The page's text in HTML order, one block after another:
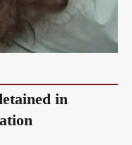
in